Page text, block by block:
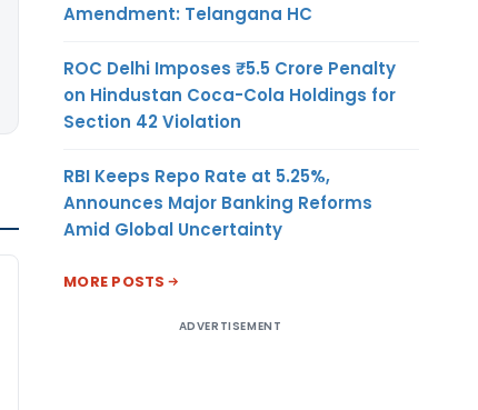
Amendment: Telangana HC
ROC Delhi Imposes ₹5.5 Crore Penalty
on Hindustan Coca-Cola Holdings for
Section 42 Violation
RBI Keeps Repo Rate at 5.25%,
Announces Major Banking Reforms
Amid Global Uncertainty
MORE POSTS
ADVERTISEMENT